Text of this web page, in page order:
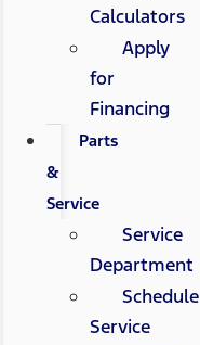
Calculators
Apply
for
Financing
Parts
&
Service
Service
Department
Schedule
Service